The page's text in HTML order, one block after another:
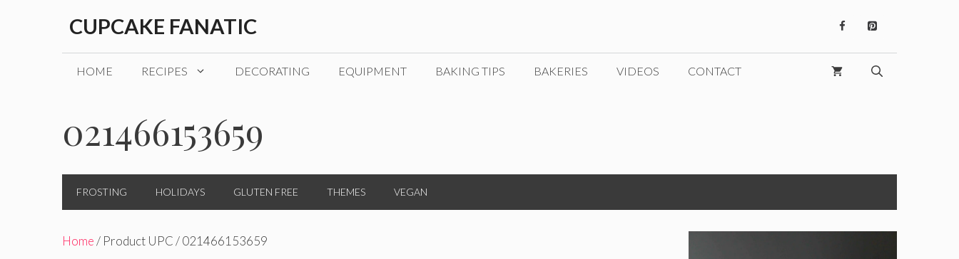
CUPCAKE FANATIC
HOME RECIPES DECORATING EQUIPMENT BAKING TIPS BAKERIES VIDEOS CONTACT
021466153659
FROSTING HOLIDAYS GLUTEN FREE THEMES VEGAN
Home/ Product UPC / 021466153659